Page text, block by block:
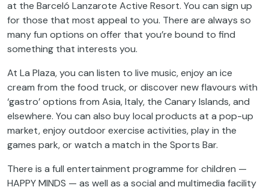
at the Barceló Lanzarote Active Resort. You can sign up
for those that most appeal to you. There are always so
many fun options on offer that you’re bound to find
something that interests you.
At La Plaza, you can listen to live music, enjoy an ice
cream from the food truck, or discover new flavours with
‘gastro’ options from Asia, Italy, the Canary Islands, and
elsewhere. You can also buy local products at a pop-up
market, enjoy outdoor exercise activities, play in the
games park, or watch a match in the Sports Bar.
There is a full entertainment programme for children —
HAPPY MINDS — as well as a social and multimedia facility